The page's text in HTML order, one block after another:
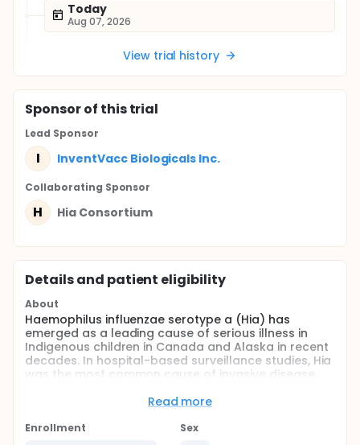
Today
Aug 07, 2026
View trial history
Sponsorof this trial
Lead Sponsor
I InventVacc Biologicals Inc.
Collaborating Sponsor
H Hia Consortium
Details and patient eligibility
About
Haemophilus influenzae serotype a (Hia) has
emerged as a leading cause of serious illness in
Indigenous children in Canada and Alaska in recent
decades. In hospital-based surveillance studies, Hia
was the most common cause of invasive disease,
influenzae serotype b (Hib). Given the success of
similarities between Hib and Hia, immunization is the
Read more
Enrollment
Sex